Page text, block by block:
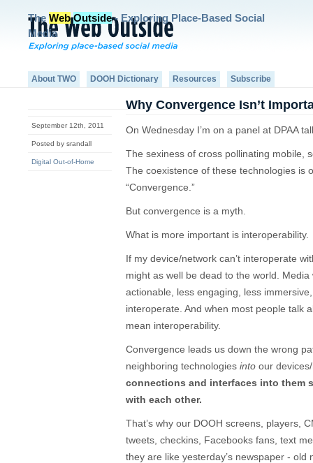
The Web Outside- Exploring Place-Based Social
Media
About TWO DOOH Dictionary Resources Subscribe
September 12th, 2011
Posted by srandall
Digital Out-of-Home
Why Convergence Isn’t
On Wednesday I’m on a panel at DPAA
The sexiness of cross pollinating mobile,
The coexistence of these technologies is
“Convergence.”
But convergence is a myth.
What is more important is interoperability.
If my device/network can’t interoperate
might as well be dead to the world.
actionable, less engaging, less
interoperate. And when most people talk
mean interoperability.
Convergence leads us down the wrong
neighboring technologies into our
connections and interfaces into them
with each other.
That’s why our DOOH screens, players,
tweets, checkins, Facebooks fans, text
they are like yesterday’s newspaper - old